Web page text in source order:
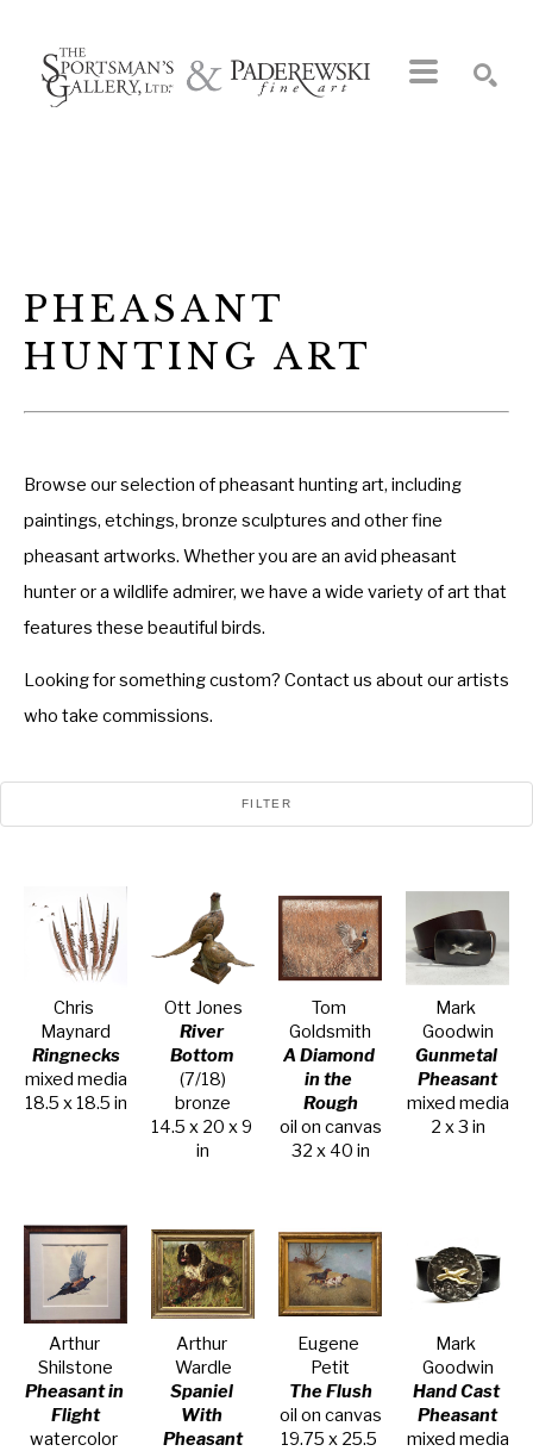
PHEASANT
HUNTING ART
Browse our selection of pheasant hunting art, including
paintings, etchings, bronze sculptures and other fine
pheasant artworks. Whether you are an avid pheasant
hunter or a wildlife admirer, we have a wide variety of art that
features these beautiful birds.
Looking for something custom? Contact us about our artists
who take commissions.
FILTER
Chris
Maynard
Ringnecks
mixed media
18.5 x 18.5 in
Ott Jones
River
Bottom
(7/18)
bronze
14.5 x 20 x 9
in
Tom
Goldsmith
A Diamond
in the
Rough
oil on canvas
32 x 40 in
Mark
Goodwin
Gunmetal
Pheasant
mixed media
2 x 3 in
Arthur
Shilstone
Pheasant in
Flight
watercolor
Arthur
Wardle
Spaniel
With
Pheasant
Eugene
Petit
The Flush
oil on canvas
19.75 x 25.5
Mark
Goodwin
Hand Cast
Pheasant
mixed media